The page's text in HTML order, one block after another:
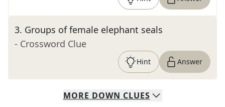
3. Groups of female elephant seals
- Crossword Clue
Hint Answer
MORE DOWN CLUES